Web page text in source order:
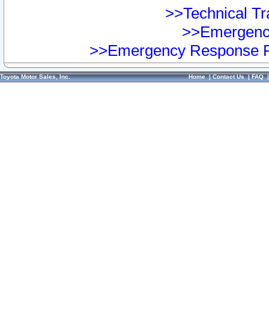
>>Technical
>>Emergency Response
Toyota Motor Sales, Inc. Home|Contact Us|FAQ